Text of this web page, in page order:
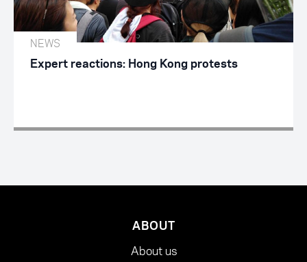
NEWS
Expert reactions: Hong Kong protests
ABOUT
About us